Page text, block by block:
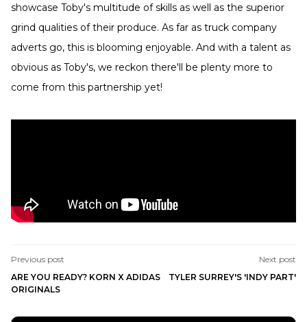
showcase Toby's multitude of skills as well as the superior
grind qualities of their produce. As far as truck company
adverts go, this is blooming enjoyable. And with a talent as
obvious as Toby's, we reckon there'll be plenty more to
come from this partnership yet!
Previous post
ARE YOU READY? KORN X ADIDAS
ORIGINALS
Next post
TYLER SURREY'S 'INDY PART'